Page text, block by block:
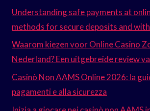
Understanding safe payments at
methods for secure deposits and
Waarom kiezen voor Online Casino
Nederland? Een uitgebreide review
Casinò Non AAMS Online 2026: la
pagamenti e alla sicurezza